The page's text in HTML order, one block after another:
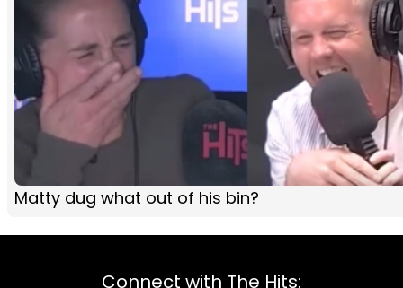
Matty dug what out of his bin?
Connect with The Hits: